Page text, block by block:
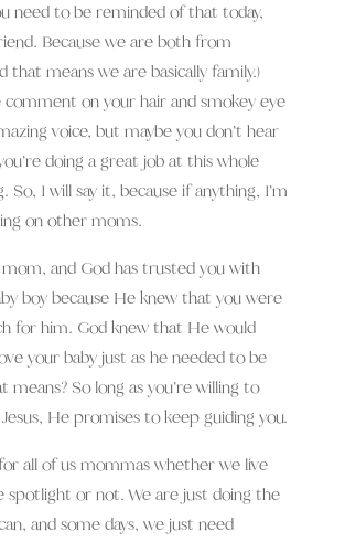
need to be reminded of that today,
Because we are both from
that means we are basically family.)
comment on your hair and smokey eye
voice, but maybe you don’t hear
doing a great job at this whole
I will say it, because if anything, I’m
on other moms.
mom, and God has trusted you with
boy because He knew that you were
for him. God knew that He would
your baby just as he needed to be
means? So long as you’re willing to
He promises to keep guiding you.
all of us mommas whether we live
spotlight or not. We are just doing the
and some days, we just need